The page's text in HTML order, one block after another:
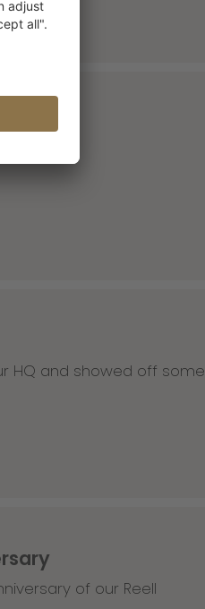
HQ and showed off some
of our Reell